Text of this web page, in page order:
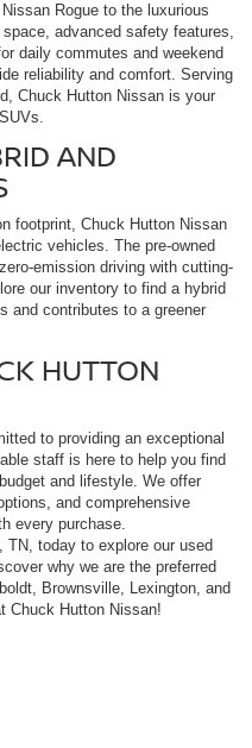
Rogue to the luxurious
advanced safety features,
daily commutes and weekend
reliability and comfort. Serving
Chuck Hutton Nissan is your
AND
footprint, Chuck Hutton Nissan
vehicles. The pre-owned
emission driving with cutting-
our inventory to find a hybrid
and contributes to a greener
HUTTON
to providing an exceptional
staff is here to help you find
and lifestyle. We offer
and comprehensive
every purchase.
today to explore our used
why we are the preferred
Brownsville, Lexington, and
Chuck Hutton Nissan!